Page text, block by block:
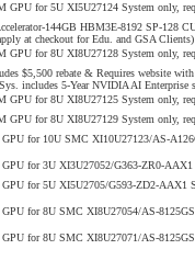
for 5U XI5U27124 System only,
144GB HBM3E-8192 SP-128
at checkout for Edu. and GSA
for 8U XI8U27128 System only,
$5,500 rebate & Requires website
includes 5-Year NVIDIA AI Enterprise
for 8U XI8U27125 System only,
for 8U XI8U27129 System only,
for 10U SMC XI10U27123/AS-
for 3U XI3U27052/G363-ZR0-
for 5U XI5U2705/G593-ZD2-AAX1
for 8U SMC XI8U27054/AS-
for 8U SMC XI8U27071/AS-